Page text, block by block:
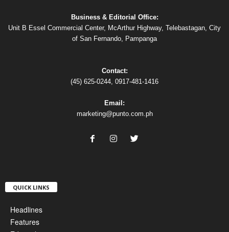
Business & Editorial Office:
Unit B Essel Commercial Center, McArthur Highway, Telebastagan, City
of San Fernando, Pampanga
Contact:
(45) 625-0244, 0917-481-1416
Email:
marketing@punto.com.ph
QUICK LINKS
Headlines
Features